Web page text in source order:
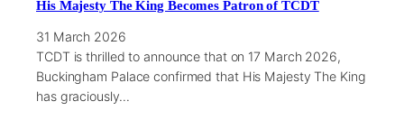
His Majesty The King Becomes Patron of TCDT
31 March 2026
TCDT is thrilled to announce that on 17 March 2026,
Buckingham Palace confirmed that His Majesty The King
has graciously…